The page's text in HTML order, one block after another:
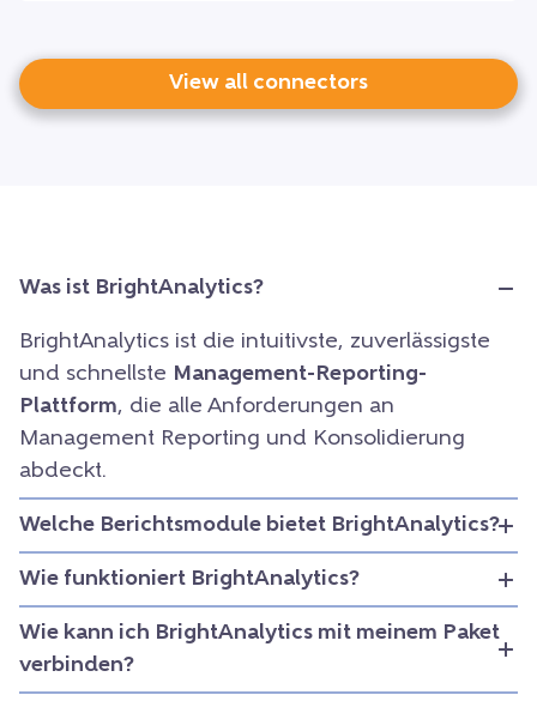
View all connectors
Was ist BrightAnalytics?
BrightAnalytics ist die intuitivste, zuverlässigste
und schnellste Management-Reporting-
Plattform, die alle Anforderungen an
Management Reporting und Konsolidierung
abdeckt.
Welche Berichtsmodule bietet BrightAnalytics?
Wie funktioniert BrightAnalytics?
Wie kann ich BrightAnalytics mit meinem Paket
verbinden?